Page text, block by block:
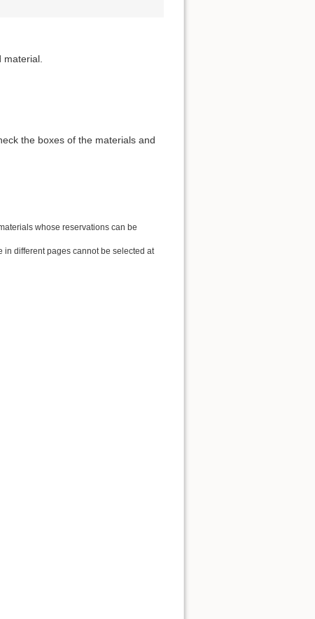
the boxes of the materials and
whose reservations can be
in different pages cannot be selected at